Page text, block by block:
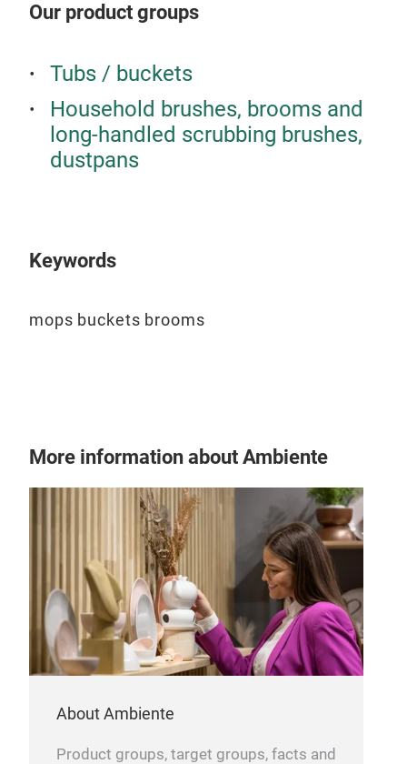
Our product groups
Tubs / buckets
Household brushes, brooms and
long-handled scrubbing brushes,
dustpans
Keywords
mops buckets brooms
More information about Ambiente
About Ambiente
Product groups, target groups, facts and